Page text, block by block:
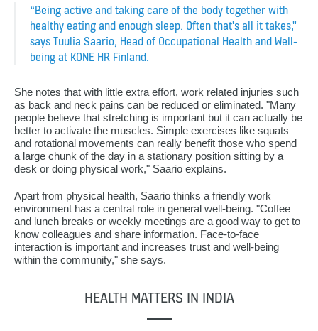
“Being active and taking care of the body together with
healthy eating and enough sleep. Often that's all it takes,"
says Tuulia Saario, Head of Occupational Health and Well-
being at KONE HR Finland.
She notes that with little extra effort, work related injuries such
as back and neck pains can be reduced or eliminated. "Many
people believe that stretching is important but it can actually be
better to activate the muscles. Simple exercises like squats
and rotational movements can really benefit those who spend
a large chunk of the day in a stationary position sitting by a
desk or doing physical work," Saario explains.
Apart from physical health, Saario thinks a friendly work
environment has a central role in general well-being. "Coffee
and lunch breaks or weekly meetings are a good way to get to
know colleagues and share information. Face-to-face
interaction is important and increases trust and well-being
within the community," she says.
HEALTH MATTERS IN INDIA